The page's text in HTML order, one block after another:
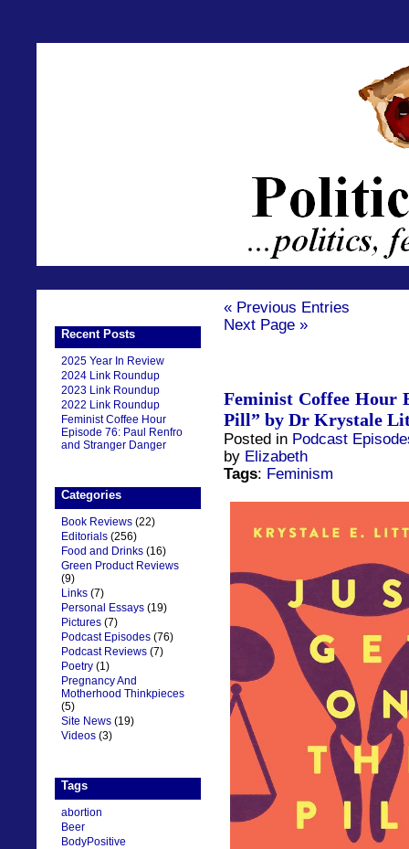
Recent Posts
2025 Year In Review
2024 Link Roundup
2023 Link Roundup
2022 Link Roundup
Feminist Coffee Hour
Episode 76: Paul Renfro
and Stranger Danger
Categories
Book Reviews (22)
Editorials (256)
Food and Drinks (16)
Green Product Reviews
(9)
Links (7)
Personal Essays (19)
Pictures (7)
Podcast Episodes (76)
Podcast Reviews (7)
Poetry (1)
Pregnancy And
Motherhood Thinkpieces
(5)
Site News (19)
Videos (3)
Tags
abortion
Beer
BodyPositive
« Previous Entries
Next Page »
Feminist Coffee Hour
Pill” by Dr Krystale
Posted in Podcast
by Elizabeth
Tags: Feminism